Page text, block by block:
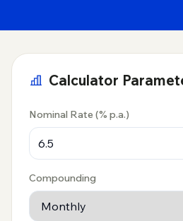
Calculator
Nominal Rate (% p.a.)
Compounding